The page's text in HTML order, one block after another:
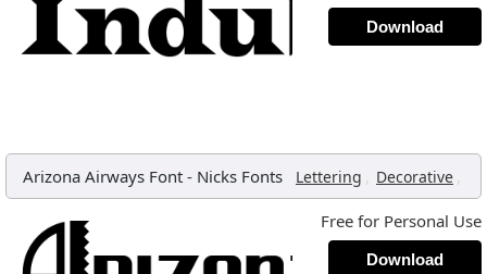
Download
Arizona Airways Font - Nicks Fonts Lettering , Decorative ,
Free for Personal Use
Download